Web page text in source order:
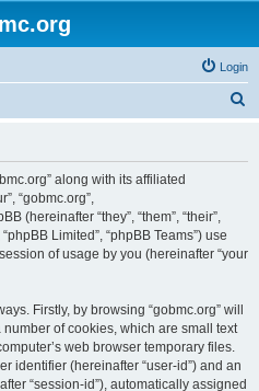
Login
along with its affiliated
“gobmc.org”,
(hereinafter “they”, “them”, “their”,
Limited”, “phpBB Teams”) use
of usage by you (hereinafter “your
Firstly, by browsing “gobmc.org” will
of cookies, which are small text
web browser temporary files.
identifier (hereinafter “user-id”) and an
“session-id”), automatically assigned